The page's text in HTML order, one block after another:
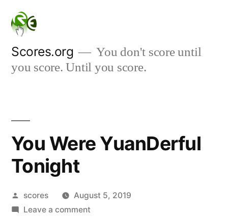
Skip
content
Scores.org
You don't score until
you score. Until you score.
You Were YuanDerful
Tonight
Posted
by
scores
August 5, 2019
Leave a commenton